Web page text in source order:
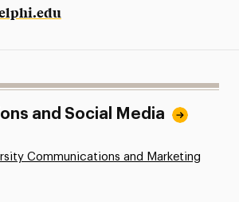
and Social Media
Communications and Marketing